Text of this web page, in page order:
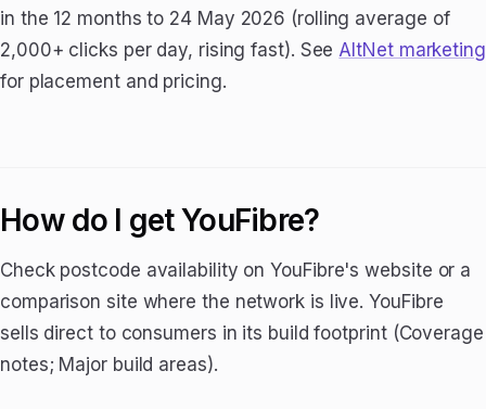
in the 12 months to 24 May 2026 (rolling average of
2,000+ clicks per day, rising fast). See AltNet marketing
for placement and pricing.
How do I get YouFibre?
Check postcode availability on YouFibre's website or a
comparison site where the network is live. YouFibre
sells direct to consumers in its build footprint (Coverage
notes; Major build areas).